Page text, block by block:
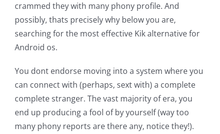
crammed they with many phony profile. And
possibly, thats precisely why below you are,
searching for the most effective Kik alternative for
Android os.
You dont endorse moving into a system where you
can connect with (perhaps, sext with) a complete
complete stranger. The vast majority of era, you
end up producing a fool of by yourself (way too
many phony reports are there any, notice they!).